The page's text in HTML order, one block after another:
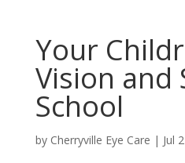
Your
Vision and
School
by Cherryville Eye Care | Jul